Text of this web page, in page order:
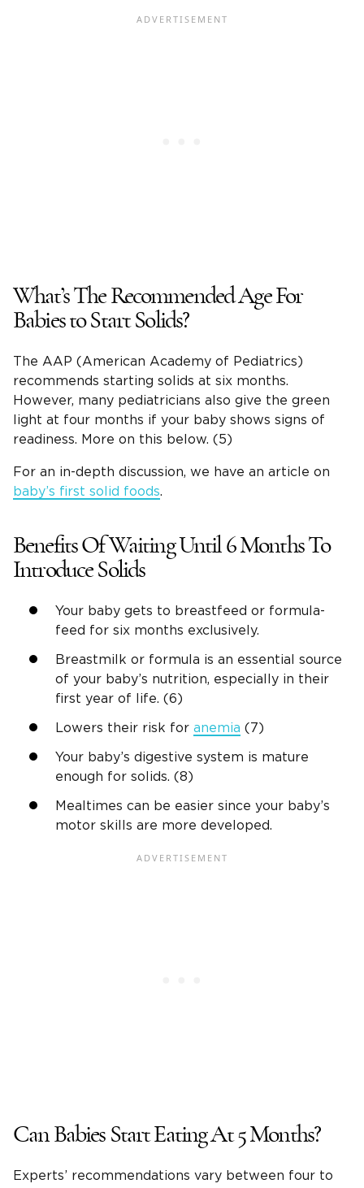
What’s The Recommended Age For
Babies to Start Solids?
The AAP (American Academy of Pediatrics)
recommends starting solids at six months.
However, many pediatricians also give the green
light at four months if your baby shows signs of
readiness. More on this below. (5)
For an in-depth discussion, we have an article on
baby’s first solid foods.
Benefits Of Waiting Until 6 Months To
Introduce Solids
Your baby gets to breastfeed or formula-
feed for six months exclusively.
Breastmilk or formula is an essential source
of your baby’s nutrition, especially in their
first year of life. (6)
Lowers their risk for anemia (7)
Your baby’s digestive system is mature
enough for solids. (8)
Mealtimes can be easier since your baby’s
motor skills are more developed.
Can Babies Start Eating At 5 Months?
Experts’ recommendations vary between four to